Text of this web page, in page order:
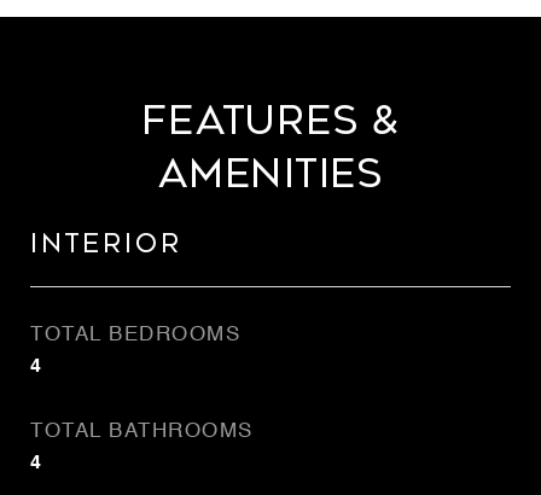
Features &
Amenities
Interior
TOTAL BEDROOMS
4
TOTAL BATHROOMS
4